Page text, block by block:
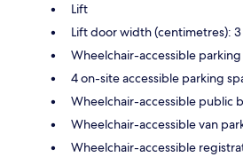
Lift
Lift door width (centimetres): 3
Wheelchair-accessible parking
4 on-site accessible parking
Wheelchair-accessible public
Wheelchair-accessible van
Wheelchair-accessible